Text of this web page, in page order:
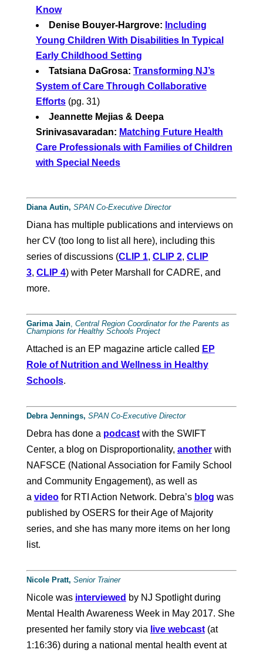
Know
Denise Bouyer-Hargrove: Including
Young Children With Disabilities In Typical
Early Childhood Setting
Tatsiana DaGrosa: Transforming NJ’s
System of Care Through Collaborative
Efforts(pg. 31)
Jeannette Mejias & Deepa
Srinivasavaradan: Matching Future Health
Care Professionals with Families of Children
with Special Needs
Diana Autin, SPAN Co-Executive Director
Diana has multiple publications and interviews on
her CV (too long to list all here), including this
series of discussions (CLIP 1, CLIP 2, CLIP
3, CLIP 4) with Peter Marshall for CADRE, and
more.
GarimaJain, Central Region Coordinator for the Parents as
Champions for Healthy Schools Project
Attached is an EP magazine article called EP
Role of Nutrition and Wellness in Healthy
Schools.
Debra Jennings, SPAN Co-Executive Director
Debra has done a podcastwith the SWIFT
Center, a blog on Disproportionality, anotherwith
NAFSCE (National Association for Family School
and Community Engagement), as well as
a videofor RTI Action Network. Debra’s blog was
published by OSERS for their Age of Majority
series, and she has many more items on her long
list.
Nicole Pratt, Senior Trainer
Nicole was interviewed by NJ Spotlight during
Mental Health Awareness Week in May 2017. She
presented her family story via live webcast(at
1:16:36) during a national mental health event at